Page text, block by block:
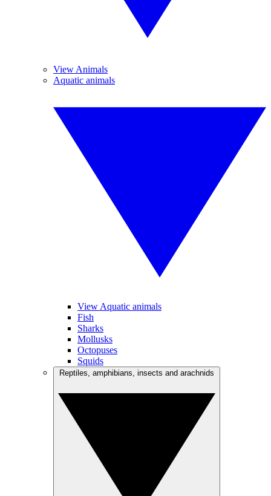
View Animals
Aquatic animals
View Aquatic animals
Fish
Sharks
Mollusks
Octopuses
Squids